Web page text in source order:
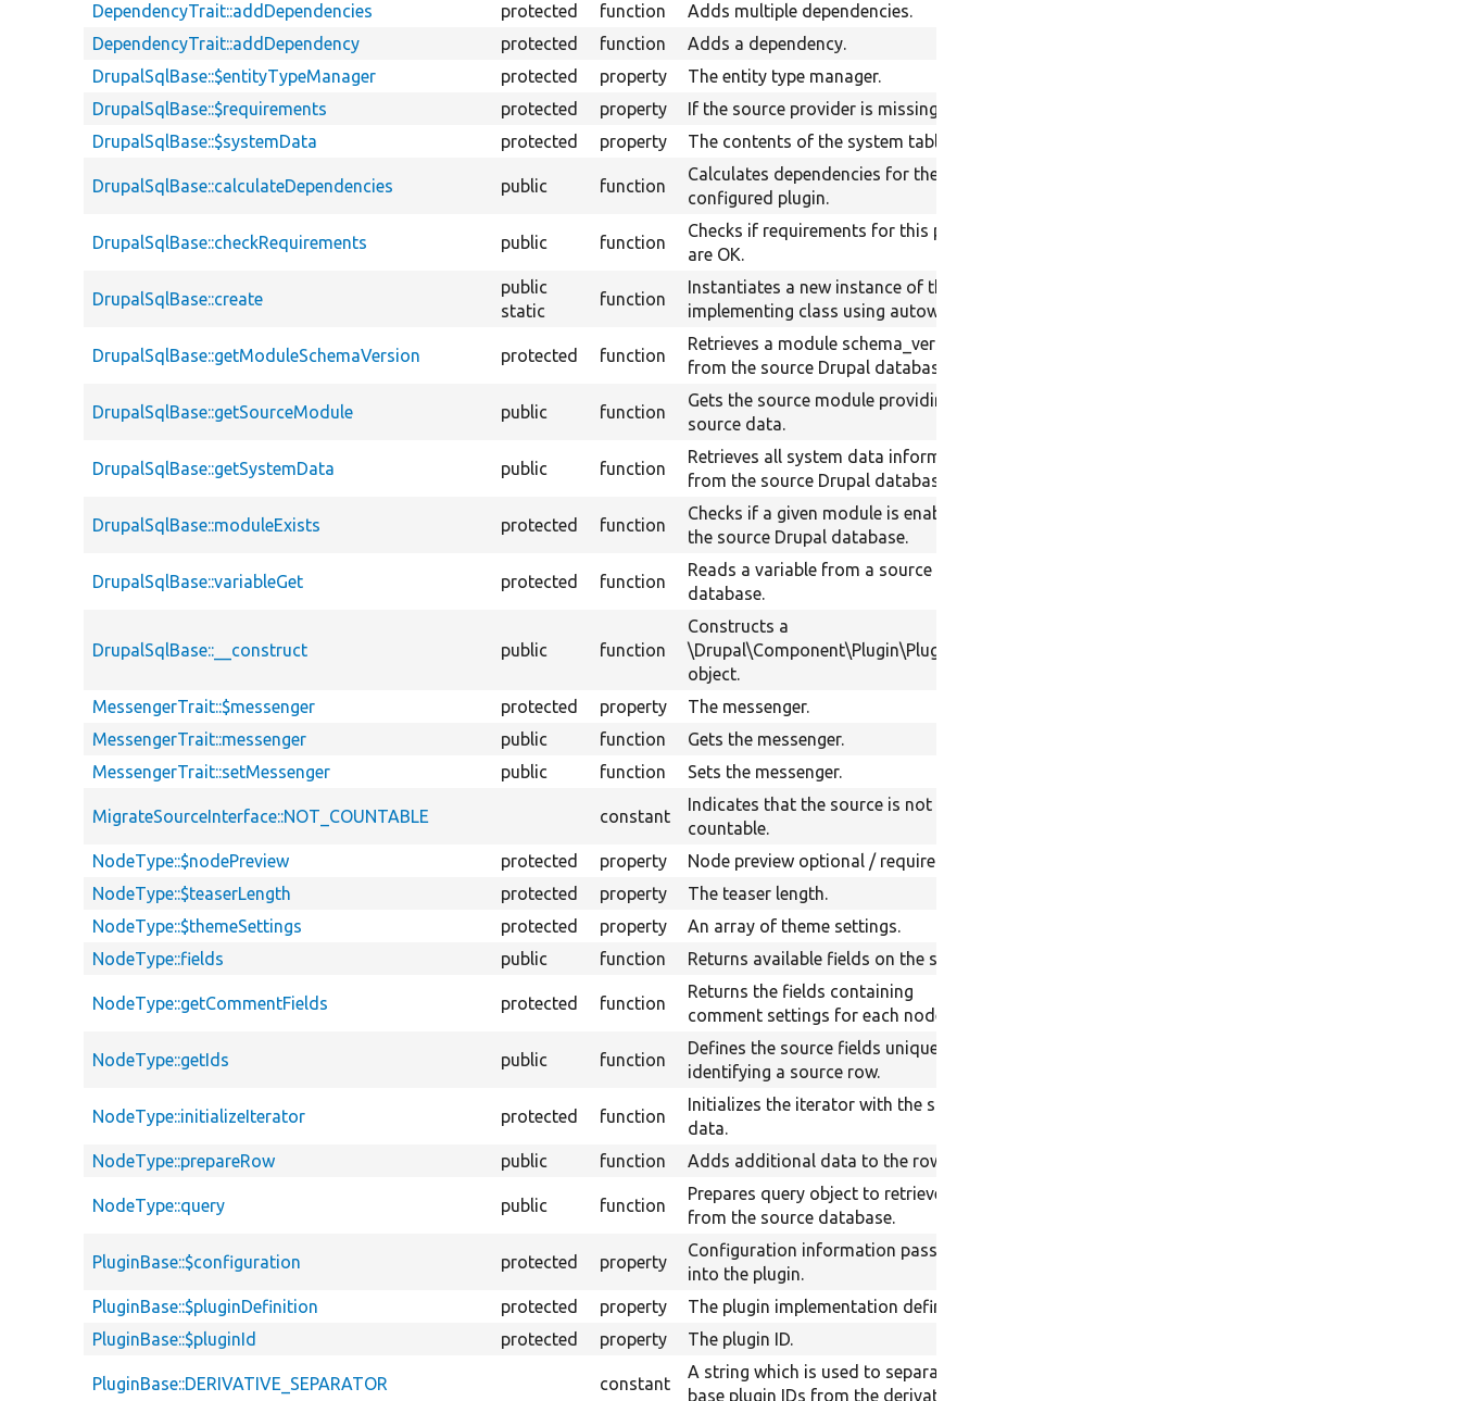
DependencyTrait::addDependencies
protected function
Adds multiple dependencies.
DependencyTrait::addDependency
protected function
Adds a dependency.
DrupalSqlBase::$entityTypeManager
protected property
The entity type manager.
DrupalSqlBase::$requirements
protected property
If the source provider is missing.
DrupalSqlBase::$systemData
protected property The contents of the system table.
DrupalSqlBase::calculateDependencies public function
Calculates dependencies for the
configured plugin.
DrupalSqlBase::checkRequirements public function
Checks if requirements for this plugin
are OK.
DrupalSqlBase::create
public
static
function
Instantiates a new instance of the
implementing class using autowiring.
DrupalSqlBase::getModuleSchemaVersion protected function
Retrieves a module schema_version
from the source Drupal database.
DrupalSqlBase::getSourceModule public function
Gets the source module providing the
source data.
DrupalSqlBase::getSystemData public function
Retrieves all system data information
from the source Drupal database.
DrupalSqlBase::moduleExists protected function
Checks if a given module is enabled in
the source Drupal database.
DrupalSqlBase::variableGet protected function
Reads a variable from a source Drupal
database.
DrupalSqlBase::__construct public function
Constructs a
\Drupal\Component\Plugin\PluginBase
object.
MessengerTrait::$messenger protected property The messenger.
MessengerTrait::messenger
public function Gets the messenger.
MessengerTrait::setMessenger
public function Sets the messenger.
MigrateSourceInterface::NOT_COUNTABLE constant
Indicates that the source is not
countable.
NodeType::$nodePreview
protected property
Node preview optional / required.
NodeType::$teaserLength
protected property
The teaser length.
NodeType::$themeSettings
protected property
An array of theme settings.
NodeType::fields
public function Returns available fields on the source.
NodeType::getCommentFields protected function
Returns the fields containing
comment settings for each node type.
NodeType::getIds public function
Defines the source fields uniquely
identifying a source row.
NodeType::initializeIterator protected function
Initializes the iterator with the source
data.
NodeType::prepareRow public function Adds additional data to the row.
NodeType::query public function
Prepares query object to retrieve data
from the source database.
PluginBase::$configuration protected property
Configuration information passed
into the plugin.
PluginBase::$pluginDefinition protected property The plugin implementation definition.
PluginBase::$pluginId
protected property The plugin ID.
PluginBase::DERIVATIVE_SEPARATOR constant
A string which is used to separate
base plugin IDs from the derivative ID.